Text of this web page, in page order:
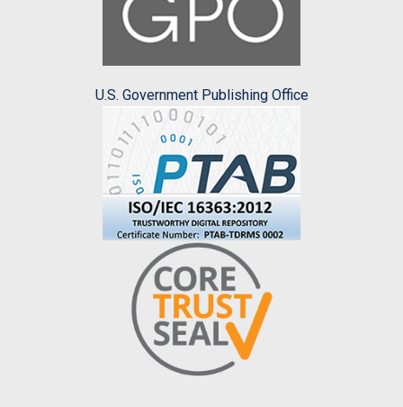
U.S. Government Publishing Office